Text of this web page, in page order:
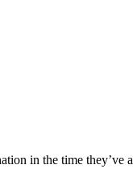
in the time